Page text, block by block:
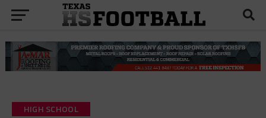
HIGH SCHOOL